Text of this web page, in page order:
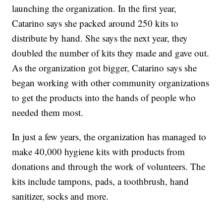
launching the organization. In the first year,
Catarino says she packed around 250 kits to
distribute by hand. She says the next year, they
doubled the number of kits they made and gave out.
As the organization got bigger, Catarino says she
began working with other community organizations
to get the products into the hands of people who
needed them most.
In just a few years, the organization has managed to
make 40,000 hygiene kits with products from
donations and through the work of volunteers. The
kits include tampons, pads, a toothbrush, hand
sanitizer, socks and more.